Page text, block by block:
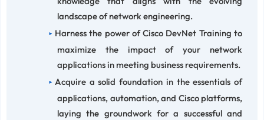
landscape of network engineering.
Harness the power of Cisco DevNet Training to
maximize the impact of your network
applications in meeting business requirements.
Acquire a solid foundation in the essentials of
applications, automation, and Cisco platforms,
laying the groundwork for a successful and